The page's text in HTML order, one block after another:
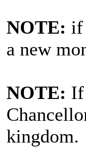
NOTE: if
a new
NOTE: If
kingdom.